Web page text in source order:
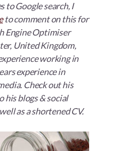
to Google search, I
to comment on this for
Engine Optimiser
United Kingdom,
working in
experience in
Check out his
his blogs & social
as a shortened CV.